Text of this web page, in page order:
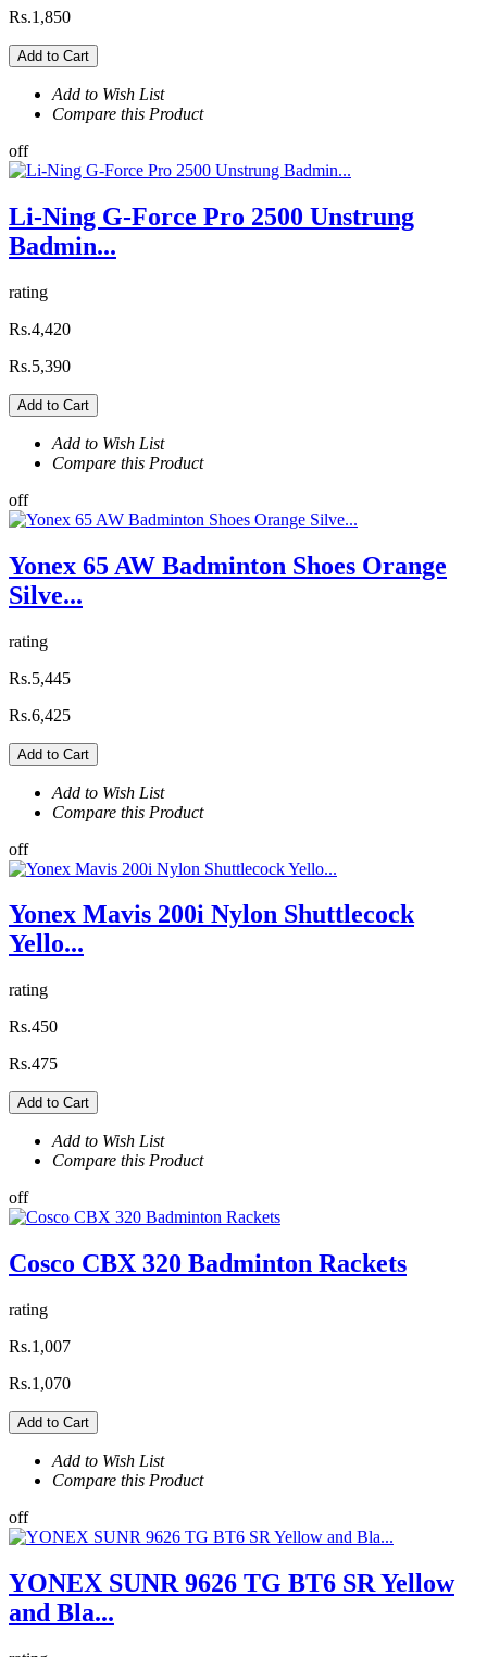
Rs.1,850
Add to Cart
Add to Wish List
Compare this Product
off
Li-Ning G-Force Pro 2500 Unstrung
Badmin...
rating
Rs.4,420
Rs.5,390
Add to Cart
Add to Wish List
Compare this Product
off
Yonex 65 AW Badminton Shoes Orange
Silve...
rating
Rs.5,445
Rs.6,425
Add to Cart
Add to Wish List
Compare this Product
off
Yonex Mavis 200i Nylon Shuttlecock
Yello...
rating
Rs.450
Rs.475
Add to Cart
Add to Wish List
Compare this Product
off
Cosco CBX 320 Badminton Rackets
rating
Rs.1,007
Rs.1,070
Add to Cart
Add to Wish List
Compare this Product
off
YONEX SUNR 9626 TG BT6 SR Yellow
and Bla...